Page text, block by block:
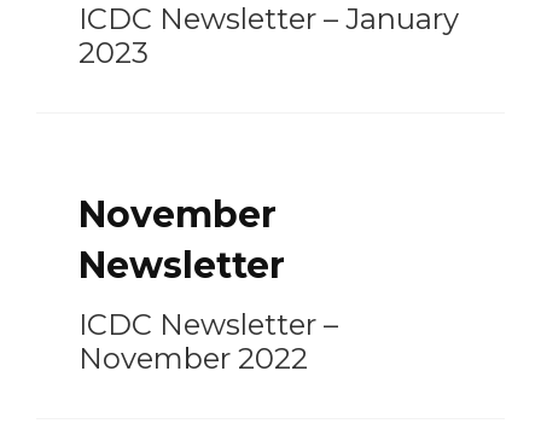
ICDC Newsletter – January
2023
November
Newsletter
ICDC Newsletter –
November 2022